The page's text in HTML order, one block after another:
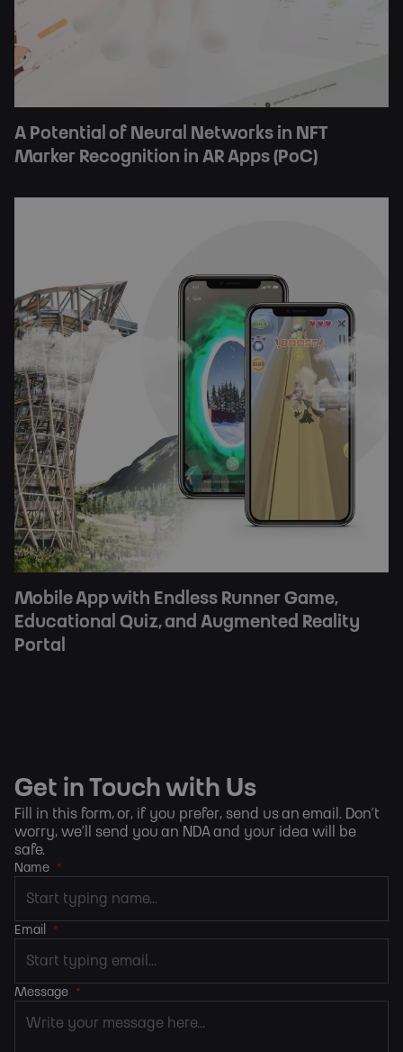
A Potential of Neural Networks in NFT
Marker Recognition in AR Apps (PoC)
Mobile App with Endless Runner Game,
Educational Quiz, and Augmented Reality
Portal
Get in Touch with Us
Fill in this form, or, if you prefer, send us an email . Don’t
worry, we’ll send you an NDA and your idea will be
safe.
Name *
Email *
Message *